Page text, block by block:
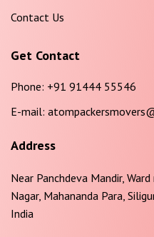
Contact Us
Get Contact
Phone: +91 91444 55546
E-mail:
Address
Near Panchdeva Mandir,
Nagar, Mahananda Para,
India